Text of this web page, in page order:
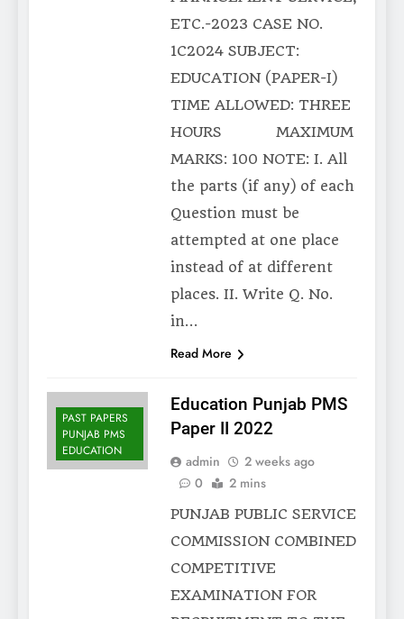
ETC.-2023 CASE NO.
1C2024 SUBJECT:
EDUCATION (PAPER-I)
TIME ALLOWED: THREE
HOURS MAXIMUM
MARKS: 100 NOTE: I. All
the parts (if any) of each
Question must be
attempted at one place
instead of at different
places. II. Write Q. No.
in…
Read More
PAST PAPERS
PUNJAB PMS
EDUCATION
Education Punjab PMS
Paper II 2022
admin
2 weeks ago
0
2 mins
PUNJAB PUBLIC SERVICE
COMMISSION COMBINED
COMPETITIVE
EXAMINATION FOR